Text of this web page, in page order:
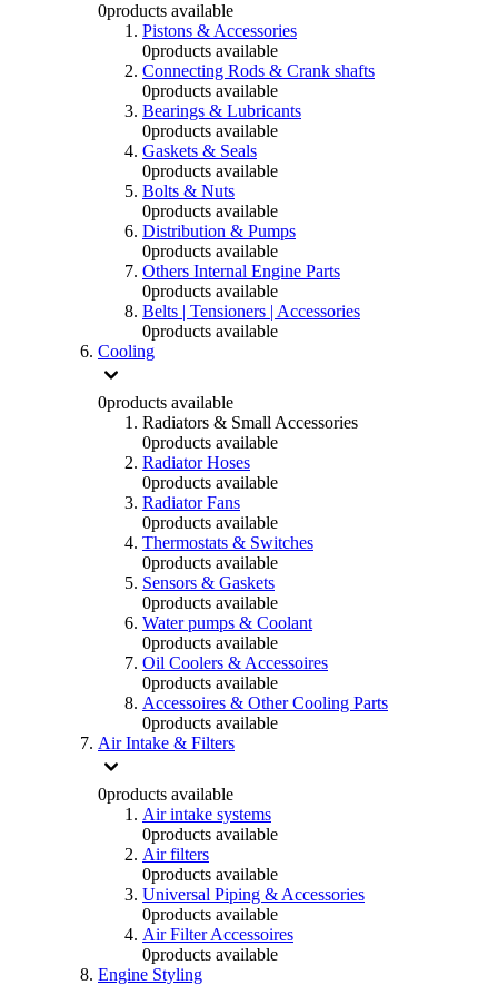
0products available
Pistons & Accessories
0products available
Connecting Rods & Crank shafts
0products available
Bearings & Lubricants
0products available
Gaskets & Seals
0products available
Bolts & Nuts
0products available
Distribution & Pumps
0products available
Others Internal Engine Parts
0products available
Belts | Tensioners | Accessories
0products available
Cooling
0products available
Radiators & Small Accessories
0products available
Radiator Hoses
0products available
Radiator Fans
0products available
Thermostats & Switches
0products available
Sensors & Gaskets
0products available
Water pumps & Coolant
0products available
Oil Coolers & Accessoires
0products available
Accessoires & Other Cooling Parts
0products available
Air Intake & Filters
0products available
Air intake systems
0products available
Air filters
0products available
Universal Piping & Accessories
0products available
Air Filter Accessoires
0products available
Engine Styling